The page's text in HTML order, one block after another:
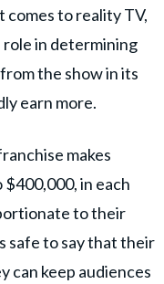
comes to reality TV,
role in determining
the show in its
earn more.
makes
in each
to their
safe to say that their
can keep audiences